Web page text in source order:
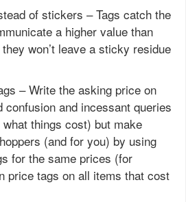
of stickers – Tags catch the
a higher value than
won’t leave a sticky residue
– Write the asking price on
confusion and incessant queries
things cost) but make
(and for you) by using
for the same prices (for
price tags on all items that cost